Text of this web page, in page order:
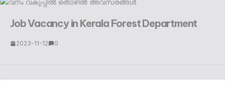
Job Vacancy in Kerala Forest Department
2023-11-12 0